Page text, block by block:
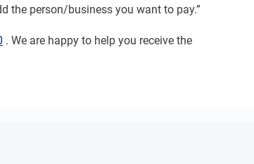
the person/business you want to pay.”
. We are happy to help you receive the